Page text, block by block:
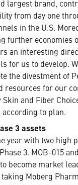
largest brand,
from day one
in the U.S.
further economies
an interesting
for us to develop.
the divestment of
resources for our
Skin and Fiber
according to plan.
3 assets
year with two high
3. MOB-015
become market
Moberg